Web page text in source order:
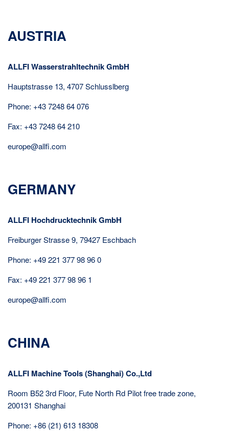
AUSTRIA
ALLFI Wasserstrahltechnik GmbH
Hauptstrasse 13, 4707 Schlusslberg
Phone: +43 7248 64 076
Fax: +43 7248 64 210
europe@allfi.com
GERMANY
ALLFI Hochdrucktechnik GmbH
Freiburger Strasse 9, 79427 Eschbach
Phone: +49 221 377 98 96 0
Fax: +49 221 377 98 96 1
europe@allfi.com
CHINA
ALLFI Machine Tools (Shanghai) Co.,Ltd
Room B52 3rd Floor, Fute North Rd Pilot free trade zone,
200131 Shanghai
Phone: +86 (21) 613 18308